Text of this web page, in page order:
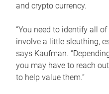
and crypto currency.
“You need to identify all
involve a little sleuthing,
says Kaufman.
you may have to reach
to help value them.”